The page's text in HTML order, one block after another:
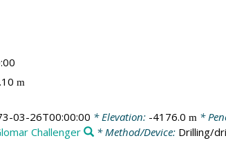
m
03-26T00:00:00 * Elevation: -4176.0 m *
Challenger * Method/Device: Drilling/